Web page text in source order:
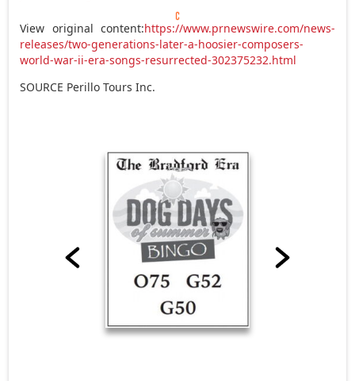
View original content:https://www.prnewswire.com/news-
releases/two-generations-later-a-hoosier-composers-
world-war-ii-era-songs-resurrected-302375232.html
SOURCE Perillo Tours Inc.